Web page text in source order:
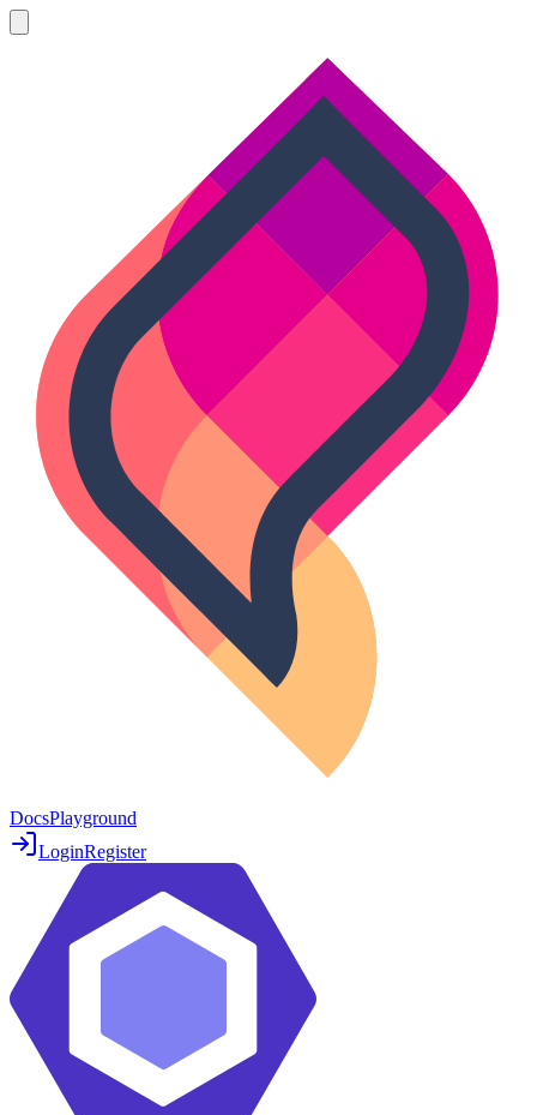
DocsPlayground
LoginRegister